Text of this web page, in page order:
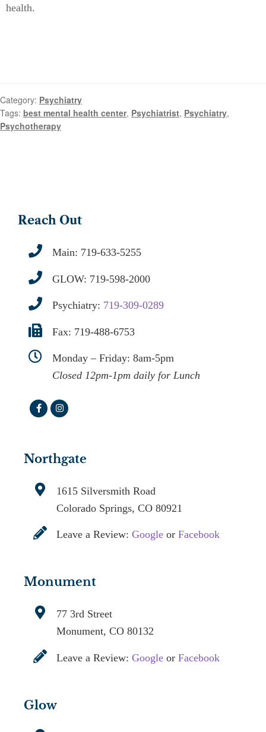
health.
Category: Psychiatry
Tags: best mental health center, Psychiatrist, Psychiatry,
Psychotherapy
Reach Out
Main: 719-633-5255
GLOW: 719-598-2000
Psychiatry: 719-309-0289
Fax: 719-488-6753
Monday – Friday: 8am-5pm
Closed 12pm-1pm daily for Lunch
Northgate
1615 Silversmith Road
Colorado Springs, CO 80921
Leave a Review:Google orFacebook
Monument
77 3rd Street
Monument, CO 80132
Leave a Review:Google orFacebook
Glow